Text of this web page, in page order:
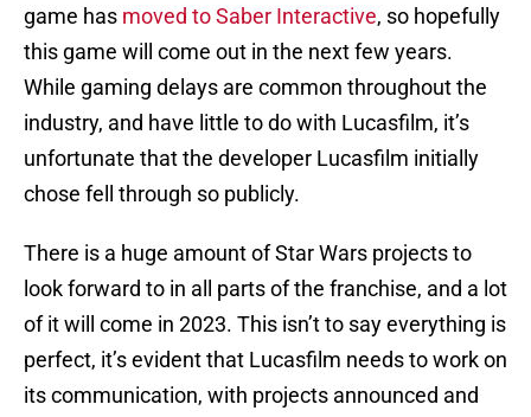
game has moved to Saber Interactive, so hopefully
this game will come out in the next few years.
While gaming delays are common throughout the
industry, and have little to do with Lucasfilm, it’s
unfortunate that the developer Lucasfilm initially
chose fell through so publicly.
There is a huge amount of Star Wars projects to
look forward to in all parts of the franchise, and a lot
of it will come in 2023. This isn’t to say everything is
perfect, it’s evident that Lucasfilm needs to work on
its communication, with projects announced and